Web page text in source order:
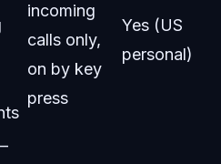
incoming
calls only,
on by key
press
Yes (US
personal)